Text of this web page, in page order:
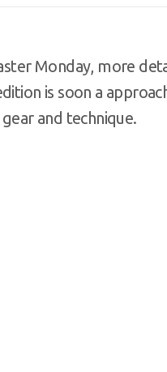
Monday, more
is soon a
and technique.